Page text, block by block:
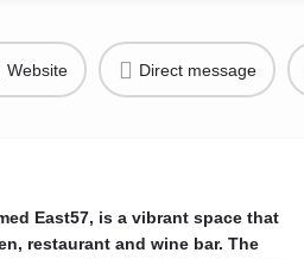
Website Direct message
East57, is a vibrant space that
restaurant and wine bar. The